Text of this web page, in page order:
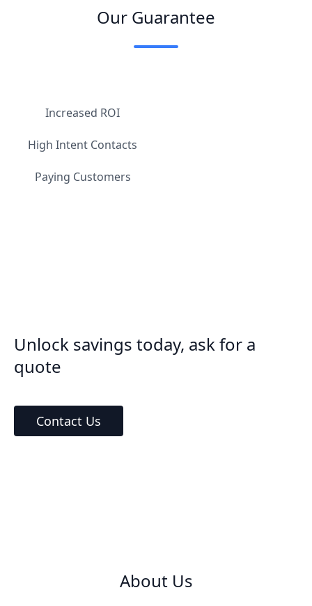
Our Guarantee
Increased ROI
High Intent Contacts
Paying Customers
Unlock savings today, ask for a
quote
Contact Us
About Us